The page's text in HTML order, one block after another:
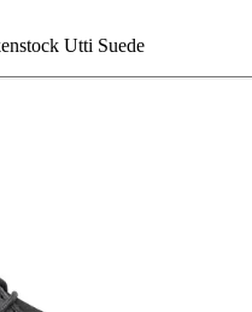
Utti Suede